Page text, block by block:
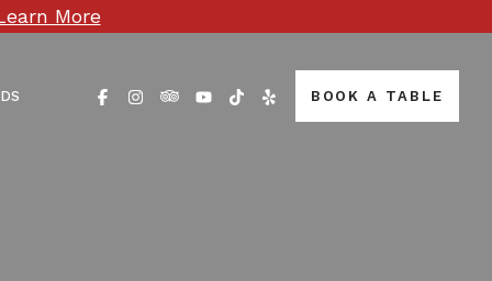
More
BOOK A TABLE